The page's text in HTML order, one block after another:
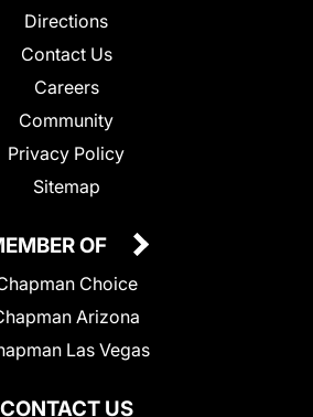
Directions
Contact Us
Careers
Community
Privacy Policy
Sitemap
CONTACT US
OF
Choice
Arizona
Las Vegas